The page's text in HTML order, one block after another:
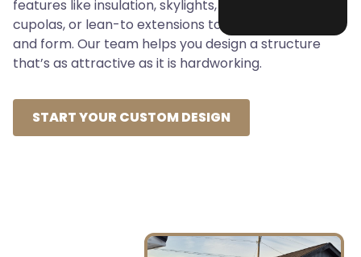
features like insulation, skylights, concrete pads,
cupolas, or lean-to extensions to optimize function
and form. Our team helps you design a structure
that’s as attractive as it is hardworking.
START YOUR CUSTOM DESIGN